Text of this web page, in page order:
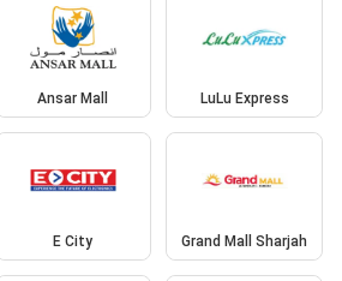
Ansar Mall LuLu Express
E City Grand Mall Sharjah